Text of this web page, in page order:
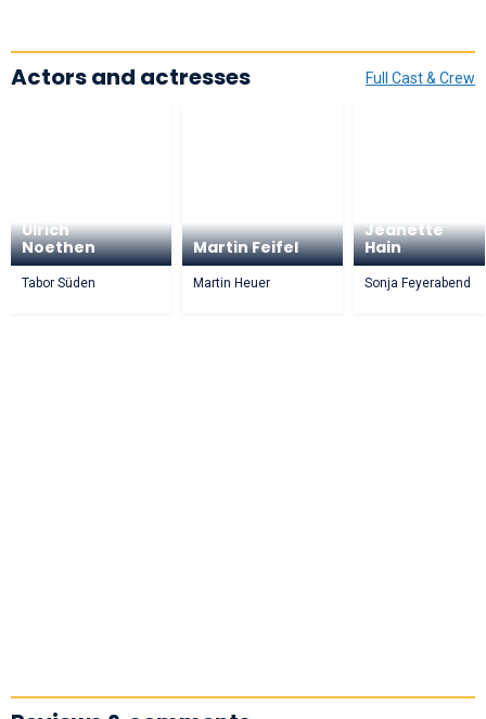
Full Cast & Crew
Actors and actresses
Ulrich
Noethen
Tabor Süden
Martin Feifel
Martin Heuer
Jeanette
Hain
Sonja Feyerabend